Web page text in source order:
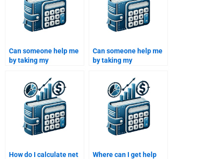
Can someone help me
by taking my
assignment and
applying financial
ratios?
Can someone help me
by taking my
assignment and
evaluating financial
performance metrics?
How do I calculate net
Where can I get help